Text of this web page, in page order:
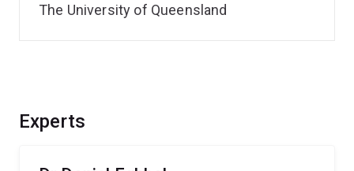
Experts
The University of Queensland